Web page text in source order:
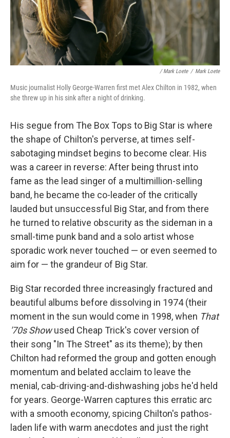
/ Mark Loete / Mark Loete
Music journalist Holly George-Warren first met Alex Chilton in 1982, when
she threw up in his sink after a night of drinking.
His segue from The Box Tops to Big Star is where
the shape of Chilton's perverse, at times self-
sabotaging mindset begins to become clear. His
was a career in reverse: After being thrust into
fame as the lead singer of a multimillion-selling
band, he became the co-leader of the critically
lauded but unsuccessful Big Star, and from there
he turned to relative obscurity as the sideman in a
small-time punk band and a solo artist whose
sporadic work never touched — or even seemed to
aim for — the grandeur of Big Star.
Big Star recorded three increasingly fractured and
beautiful albums before dissolving in 1974 (their
moment in the sun would come in 1998, when That
'70s Showused Cheap Trick's cover version of
their song "In The Street" as its theme); by then
Chilton had reformed the group and gotten enough
momentum and belated acclaim to leave the
menial, cab-driving-and-dishwashing jobs he'd held
for years. George-Warren captures this erratic arc
with a smooth economy, spicing Chilton's pathos-
laden life with warm anecdotes and just the right